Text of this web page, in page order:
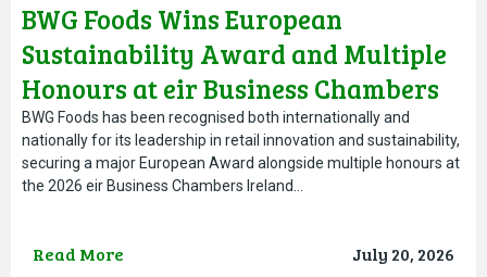
BWG Foods Wins European
Sustainability Award and Multiple
Honours at eir Business Chambers
Ireland Awards
BWG Foods has been recognised both internationally and
nationally for its leadership in retail innovation and sustainability,
securing a major European Award alongside multiple honours at
the 2026 eir Business Chambers Ireland…
Read More July 20, 2026